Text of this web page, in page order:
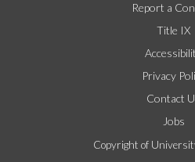
Report a
Title IX
Privacy
Contact
Jobs
Copyright of